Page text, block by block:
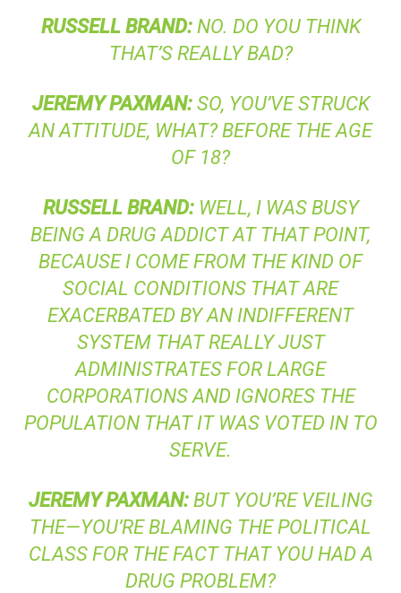
RUSSELL BRAND:NO. DO YOU THINK
THAT’S REALLY BAD?
JEREMY PAXMAN:SO, YOU’VE STRUCK
AN ATTITUDE, WHAT? BEFORE THE AGE
OF 18?
RUSSELL BRAND:WELL, I WAS BUSY
BEING A DRUG ADDICT AT THAT POINT,
BECAUSE I COME FROM THE KIND OF
SOCIAL CONDITIONS THAT ARE
EXACERBATED BY AN INDIFFERENT
SYSTEM THAT REALLY JUST
ADMINISTRATES FOR LARGE
CORPORATIONS AND IGNORES THE
POPULATION THAT IT WAS VOTED IN TO
SERVE.
JEREMY PAXMAN:BUT YOU’RE VEILING
THE—YOU’RE BLAMING THE POLITICAL
CLASS FOR THE FACT THAT YOU HAD A
DRUG PROBLEM?